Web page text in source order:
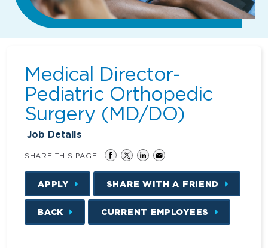
Medical Director-
Pediatric Orthopedic
Surgery (MD/DO)
Job Details
SHARE THIS PAGE
APPLY SHARE WITH A FRIEND
BACK CURRENT EMPLOYEES